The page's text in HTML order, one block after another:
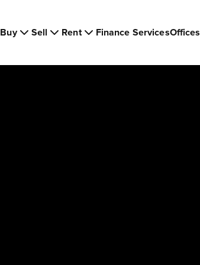
Buy Sell Rent Finance ServicesOffices